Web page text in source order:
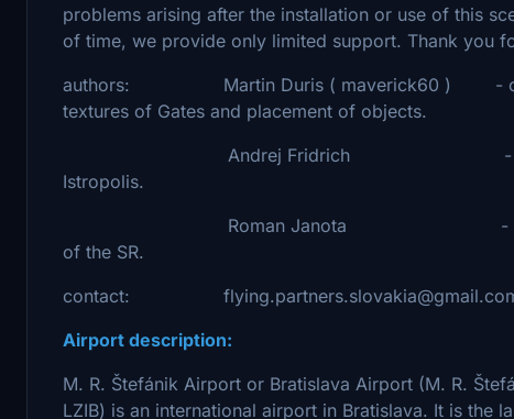
problems arising after the installation or use of this
of time, we provide only limited support. Thank you
authors: Martin Duris ( maverick60 ) - ortho
textures of Gates and placement of objects.
Andrej Fridrich - 3D models of
Istropolis.
Roman Janota - memorial of
of the SR.
contact:
Airport description:
M. R. Štefánik Airport or Bratislava Airport (M. R.
LZIB) is an international airport in Bratislava. It is the